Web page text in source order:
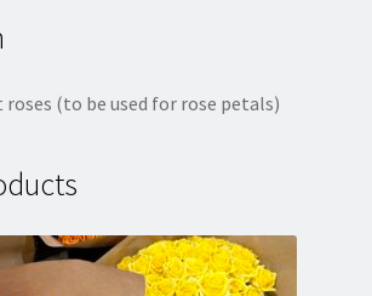
roses (to be used for rose petals)